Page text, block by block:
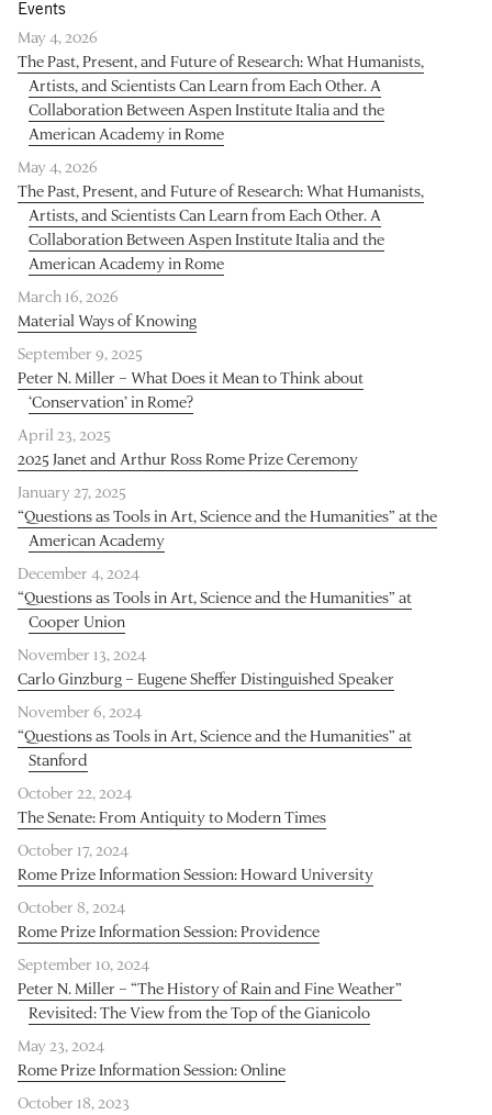
Events
May 4, 2026
The Past, Present, and Future of Research: What Humanists,
Artists, and Scientists Can Learn from Each Other. A
Collaboration Between Aspen Institute Italia and the
American Academy in Rome
May 4, 2026
The Past, Present, and Future of Research: What Humanists,
Artists, and Scientists Can Learn from Each Other. A
Collaboration Between Aspen Institute Italia and the
American Academy in Rome
March 16, 2026
Material Ways of Knowing
September 9, 2025
Peter N. Miller – What Does it Mean to Think about
‘Conservation’ in Rome?
April 23, 2025
2025 Janet and Arthur Ross Rome Prize Ceremony
January 27, 2025
“Questions as Tools in Art, Science and the Humanities” at the
American Academy
December 4, 2024
“Questions as Tools in Art, Science and the Humanities” at
Cooper Union
November 13, 2024
Carlo Ginzburg – Eugene Sheffer Distinguished Speaker
November 6, 2024
“Questions as Tools in Art, Science and the Humanities” at
Stanford
October 22, 2024
The Senate: From Antiquity to Modern Times
October 17, 2024
Rome Prize Information Session: Howard University
October 8, 2024
Rome Prize Information Session: Providence
September 10, 2024
Peter N. Miller – “The History of Rain and Fine Weather”
Revisited: The View from the Top of the Gianicolo
May 23, 2024
Rome Prize Information Session: Online
October 18, 2023